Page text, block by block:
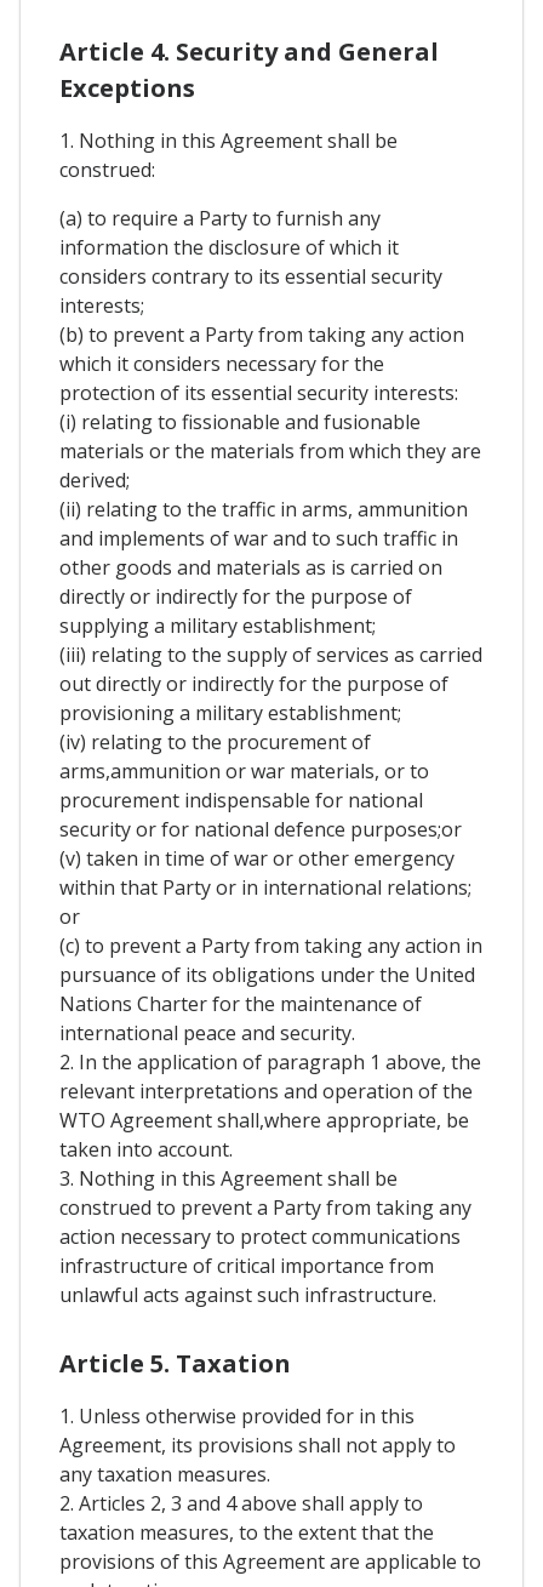
Article 4. Security and General
Exceptions
1. Nothing in this Agreement shall be
construed:
(a) to require a Party to furnish any
information the disclosure of which it
considers contrary to its essential security
interests;
(b) to prevent a Party from taking any action
which it considers necessary for the
protection of its essential security interests:
(i) relating to fissionable and fusionable
materials or the materials from which they are
derived;
(ii) relating to the traffic in arms, ammunition
and implements of war and to such traffic in
other goods and materials as is carried on
directly or indirectly for the purpose of
supplying a military establishment;
(iii) relating to the supply of services as carried
out directly or indirectly for the purpose of
provisioning a military establishment;
(iv) relating to the procurement of
arms,ammunition or war materials, or to
procurement indispensable for national
security or for national defence purposes;or
(v) taken in time of war or other emergency
within that Party or in international relations;
or
(c) to prevent a Party from taking any action in
pursuance of its obligations under the United
Nations Charter for the maintenance of
international peace and security.
2. In the application of paragraph 1 above, the
relevant interpretations and operation of the
WTO Agreement shall,where appropriate, be
taken into account.
3. Nothing in this Agreement shall be
construed to prevent a Party from taking any
action necessary to protect communications
infrastructure of critical importance from
unlawful acts against such infrastructure.
Article 5. Taxation
1. Unless otherwise provided for in this
Agreement, its provisions shall not apply to
any taxation measures.
2. Articles 2, 3 and 4 above shall apply to
taxation measures, to the extent that the
provisions of this Agreement are applicable to